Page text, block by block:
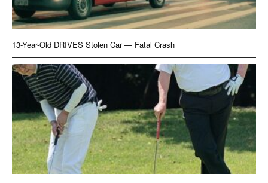
13-Year-Old DRIVES Stolen Car — Fatal Crash